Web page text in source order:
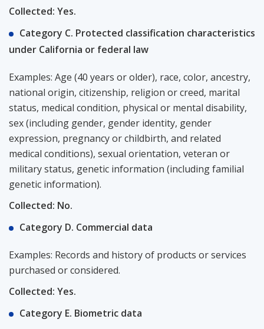
Collected: Yes.
Category C. Protected classification characteristics
under California or federal law
Examples: Age (40 years or older), race, color, ancestry,
national origin, citizenship, religion or creed, marital
status, medical condition, physical or mental disability,
sex (including gender, gender identity, gender
expression, pregnancy or childbirth, and related
medical conditions), sexual orientation, veteran or
military status, genetic information (including familial
genetic information).
Collected: No.
Category D. Commercial data
Examples: Records and history of products or services
purchased or considered.
Collected: Yes.
Category E. Biometric data